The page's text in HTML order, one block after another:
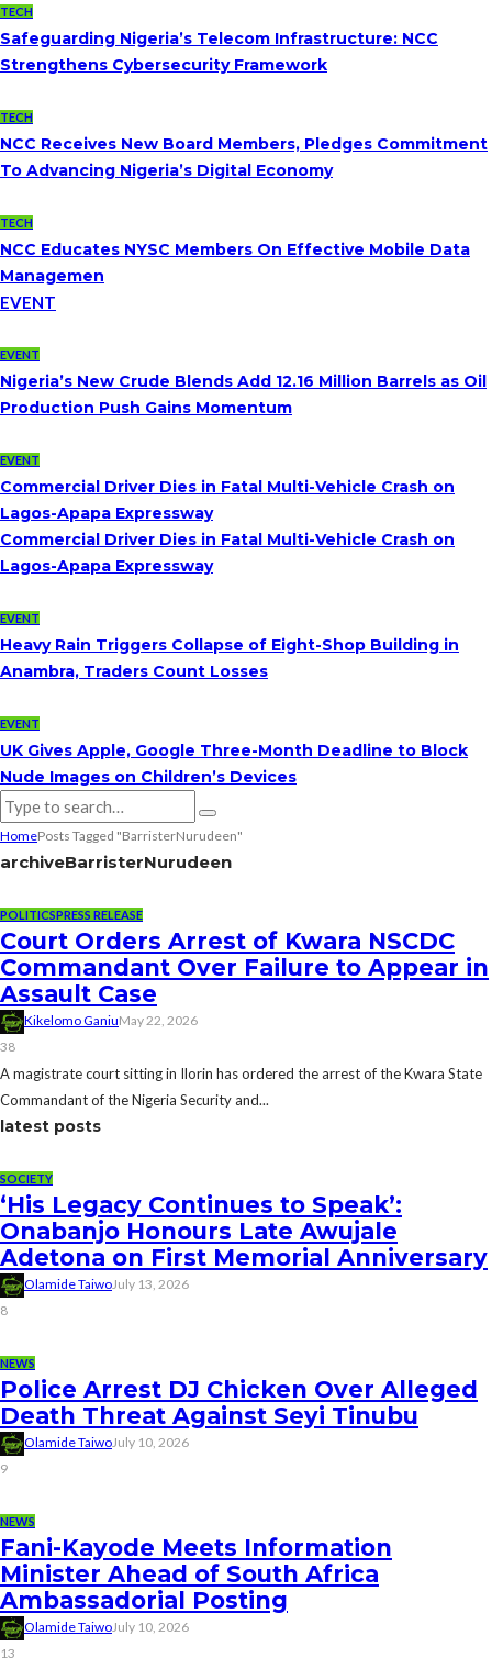
TECH
Safeguarding Nigeria’s Telecom Infrastructure: NCC
Strengthens Cybersecurity Framework
TECH
NCC Receives New Board Members, Pledges Commitment
To Advancing Nigeria’s Digital Economy
TECH
NCC Educates NYSC Members On Effective Mobile Data
Managemen
EVENT
EVENT
Nigeria’s New Crude Blends Add 12.16 Million Barrels as Oil
Production Push Gains Momentum
EVENT
Commercial Driver Dies in Fatal Multi-Vehicle Crash on
Lagos-Apapa Expressway
Commercial Driver Dies in Fatal Multi-Vehicle Crash on
Lagos-Apapa Expressway
EVENT
Heavy Rain Triggers Collapse of Eight-Shop Building in
Anambra, Traders Count Losses
EVENT
UK Gives Apple, Google Three-Month Deadline to Block
Nude Images on Children’s Devices
HomePosts Tagged "BarristerNurudeen"
archiveBarristerNurudeen
POLITICSPRESS RELEASE
Court Orders Arrest of Kwara NSCDC
Commandant Over Failure to Appear in
Assault Case
Kikelomo GaniuMay 22, 2026
38
A magistrate court sitting in Ilorin has ordered the arrest of the Kwara State
Commandant of the Nigeria Security and...
latest posts
SOCIETY
‘His Legacy Continues to Speak’:
Onabanjo Honours Late Awujale
Adetona on First Memorial Anniversary
Olamide TaiwoJuly 13, 2026
8
NEWS
Police Arrest DJ Chicken Over Alleged
Death Threat Against Seyi Tinubu
Olamide TaiwoJuly 10, 2026
9
NEWS
Fani-Kayode Meets Information
Minister Ahead of South Africa
Ambassadorial Posting
Olamide TaiwoJuly 10, 2026
13